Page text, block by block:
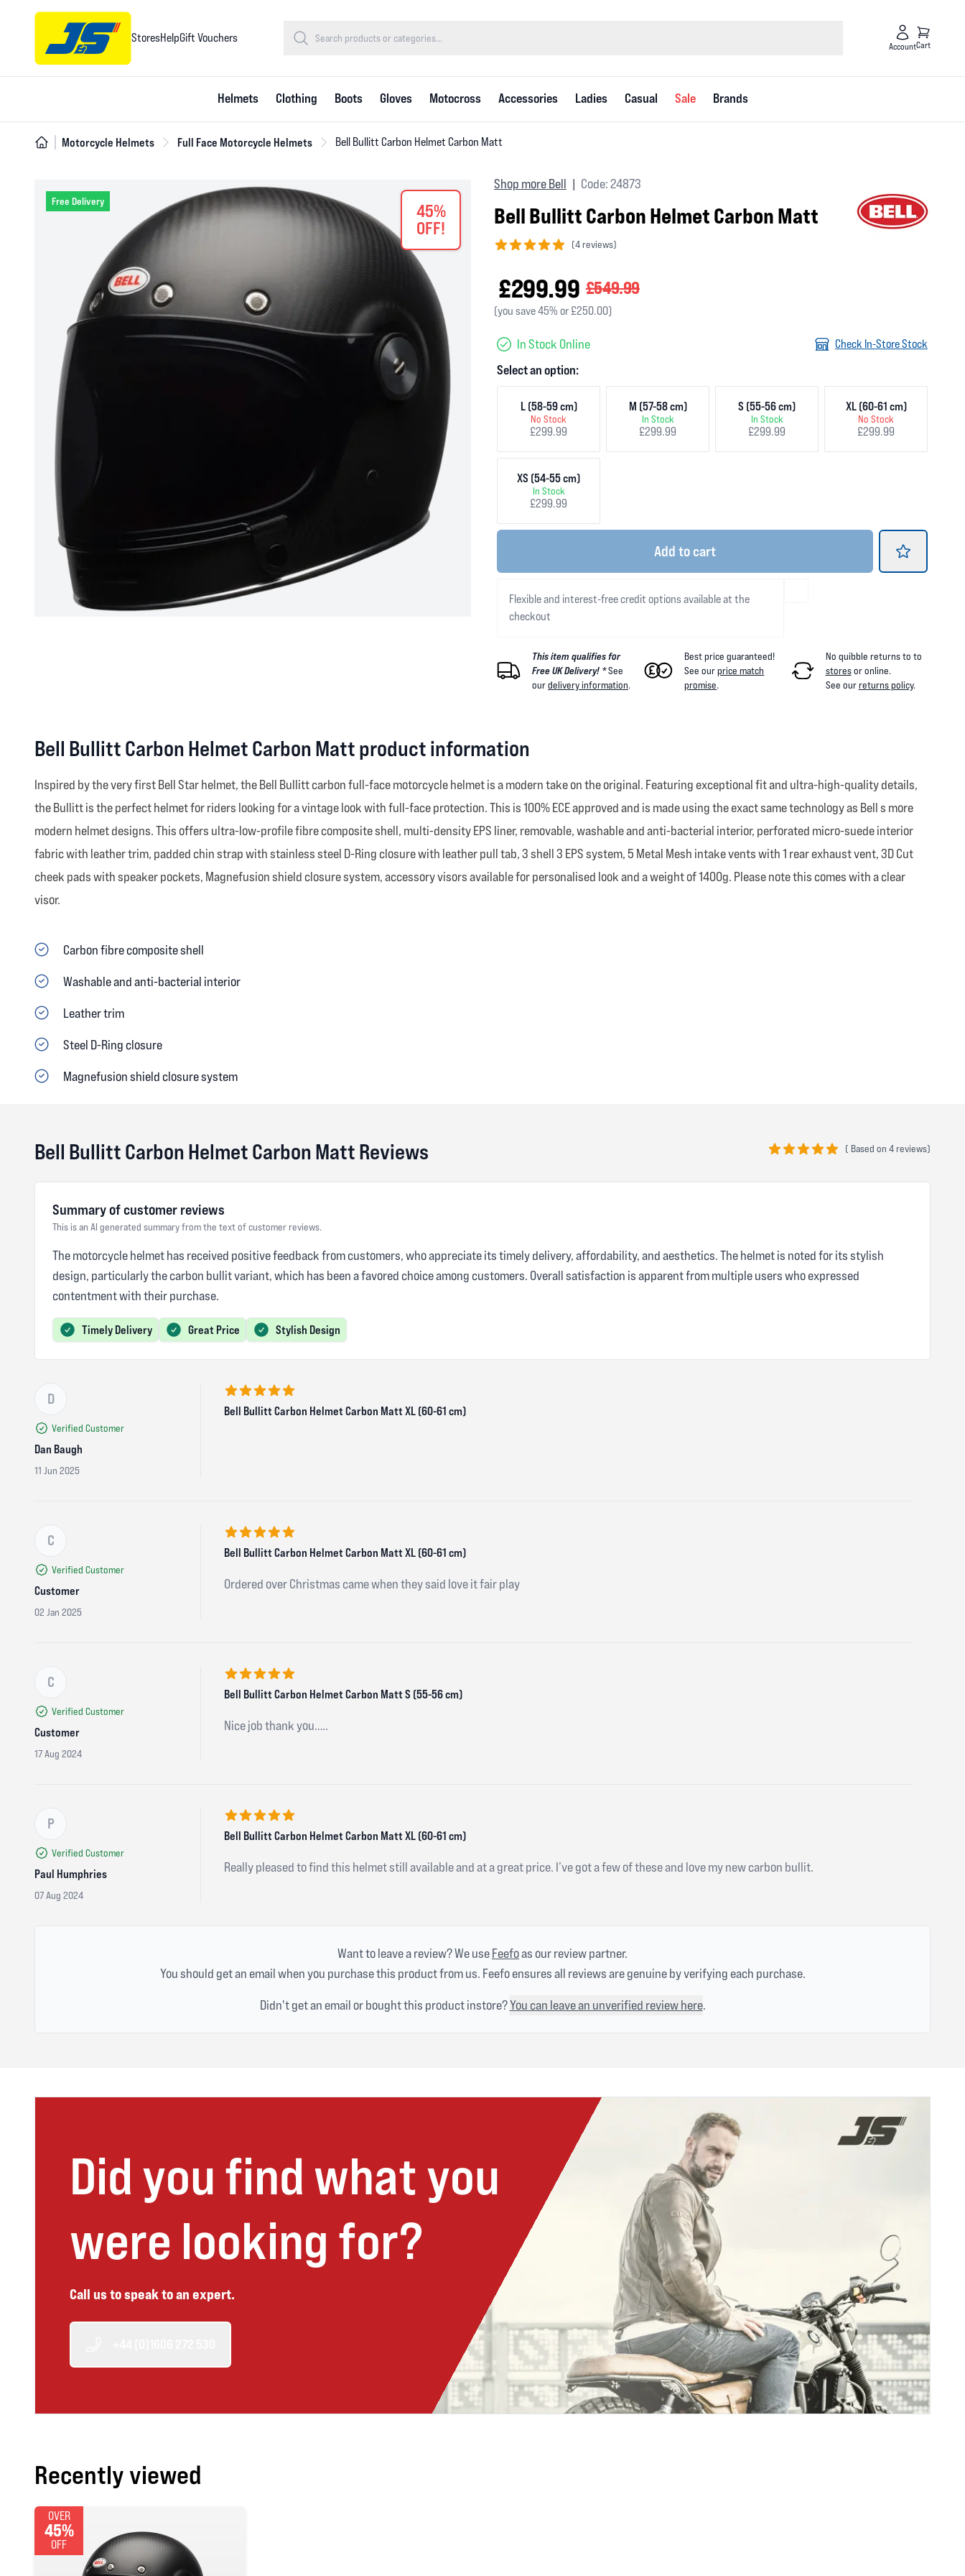
StoresHelpGift Vouchers
AccountCart
Helmets Clothing Boots Gloves Motocross Accessories Ladies Casual Sale Brands
Motorcycle Helmets Full Face Motorcycle Helmets Bell Bullitt Carbon Helmet Carbon Matt
Free Delivery
45%
OFF!
Shop more Bell Code: 24873
Bell Bullitt Carbon Helmet Carbon Matt
(4 reviews)
£299.99 £549.99
(you save 45% or £250.00)
In Stock Online Check In-Store Stock
Select an option:
L (58-59 cm)
No Stock
£299.99
M (57-58 cm)
In Stock
£299.99
S (55-56 cm)
In Stock
£299.99
XL (60-61 cm)
No Stock
£299.99
XS (54-55 cm)
In Stock
£299.99
Add to cart
Flexible and interest-free credit options available at the
checkout
This item qualifies for
Free UK Delivery! *See
ourdelivery information.
Best price guaranteed!
See ourprice match
promise.
No quibble returns to to
storesor online.
See ourreturns policy.
Bell Bullitt Carbon Helmet Carbon Matt product information
Inspired by the very first Bell Star helmet, the Bell Bullitt carbon full-face motorcycle helmet is a modern take on the original. Featuring exceptional fit and ultra-high-quality details,
the Bullitt is the perfect helmet for riders looking for a vintage look with full-face protection. This is 100% ECE approved and is made using the exact same technology as Bell s more
modern helmet designs. This offers ultra-low-profile fibre composite shell, multi-density EPS liner, removable, washable and anti-bacterial interior, perforated micro-suede interior
fabric with leather trim, padded chin strap with stainless steel D-Ring closure with leather pull tab, 3 shell 3 EPS system, 5 Metal Mesh intake vents with 1 rear exhaust vent, 3D Cut
cheek pads with speaker pockets, Magnefusion shield closure system, accessory visors available for personalised look and a weight of 1400g. Please note this comes with a clear
visor.
Carbon fibre composite shell
Washable and anti-bacterial interior
Leather trim
Steel D-Ring closure
Magnefusion shield closure system
Bell Bullitt Carbon Helmet Carbon Matt Reviews ( Based on 4 reviews)
Summary of customer reviews
This is an AI generated summary from the text of customer reviews.
The motorcycle helmet has received positive feedback from customers, who appreciate its timely delivery, affordability, and aesthetics. The helmet is noted for its stylish
design, particularly the carbon bullit variant, which has been a favored choice among customers. Overall satisfaction is apparent from multiple users who expressed
contentment with their purchase.
Timely Delivery Great Price Stylish Design
D
Verified Customer
Dan Baugh
11 Jun 2025
5 out of 5 stars
Bell Bullitt Carbon Helmet Carbon Matt XL (60-61 cm)
C
Verified Customer
Customer
02 Jan 2025
5 out of 5 stars
Bell Bullitt Carbon Helmet Carbon Matt XL (60-61 cm)
Ordered over Christmas came when they said love it fair play
C
Verified Customer
Customer
17 Aug 2024
5 out of 5 stars
Bell Bullitt Carbon Helmet Carbon Matt S (55-56 cm)
Nice job thank you…..
P
Verified Customer
Paul Humphries
07 Aug 2024
5 out of 5 stars
Bell Bullitt Carbon Helmet Carbon Matt XL (60-61 cm)
Really pleased to find this helmet still available and at a great price. I’ve got a few of these and love my new carbon bullit.
Want to leave a review? We useFeefoas our review partner.
You should get an email when you purchase this product from us. Feefo ensures all reviews are genuine by verifying each purchase.
Didn't get an email or bought this product instore?You can leave an unverified review here.
Did you find what you
were looking for?
Call us to speak to an expert.
Recently viewed
OVER
45%
OFF